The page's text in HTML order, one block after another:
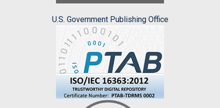
U.S. Government Publishing Office